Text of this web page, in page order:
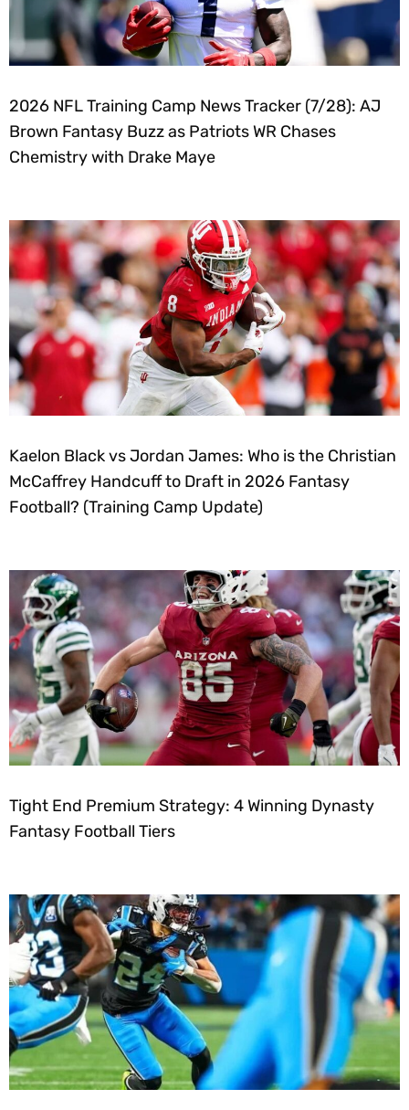
2026 NFL Training Camp News Tracker (7/28): AJ
Brown Fantasy Buzz as Patriots WR Chases
Chemistry with Drake Maye
Kaelon Black vs Jordan James: Who is the Christian
McCaffrey Handcuff to Draft in 2026 Fantasy
Football? (Training Camp Update)
Tight End Premium Strategy: 4 Winning Dynasty
Fantasy Football Tiers